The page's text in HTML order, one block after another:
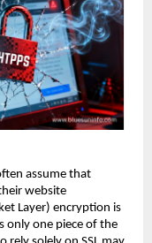
assume that
website
Layer) encryption is
only one piece of the